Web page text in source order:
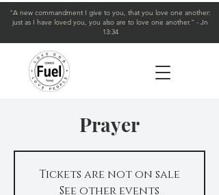
"A new commandment I give to you, that you love one another:
just as I have loved you, you also are to love one another." - Jn
13:34
Prayer
Tickets are not on sale
See other events